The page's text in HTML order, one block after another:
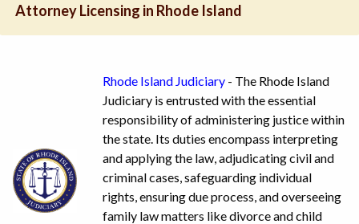
Attorney Licensing in Rhode Island
Rhode Island Judiciary - The Rhode Island
Judiciary is entrusted with the essential
responsibility of administering justice within
the state. Its duties encompass interpreting
and applying the law, adjudicating civil and
criminal cases, safeguarding individual
rights, ensuring due process, and overseeing
family law matters like divorce and child